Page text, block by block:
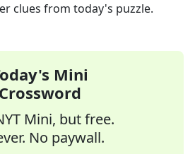
clues from today's puzzle.
Mini
Crossword
Mini, but free.
No paywall.